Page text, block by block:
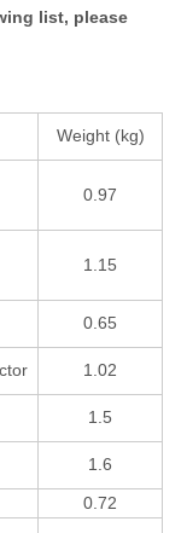
list, please
Weight (kg)
0.97
1.15
0.65
1.02
1.5
1.6
0.72